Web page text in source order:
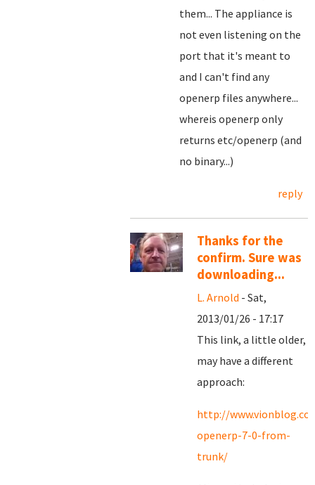
them... The appliance is
not even listening on the
port that it's meant to
and I can't find any
openerp files anywhere...
whereis openerp only
returns etc/openerp (and
no binary...)
reply
Thanks for the
confirm. Sure was
downloading...
L. Arnold - Sat,
2013/01/26 - 17:17
This link, a little older,
may have a different
approach:
http://
openerp-7-0-from-
trunk/